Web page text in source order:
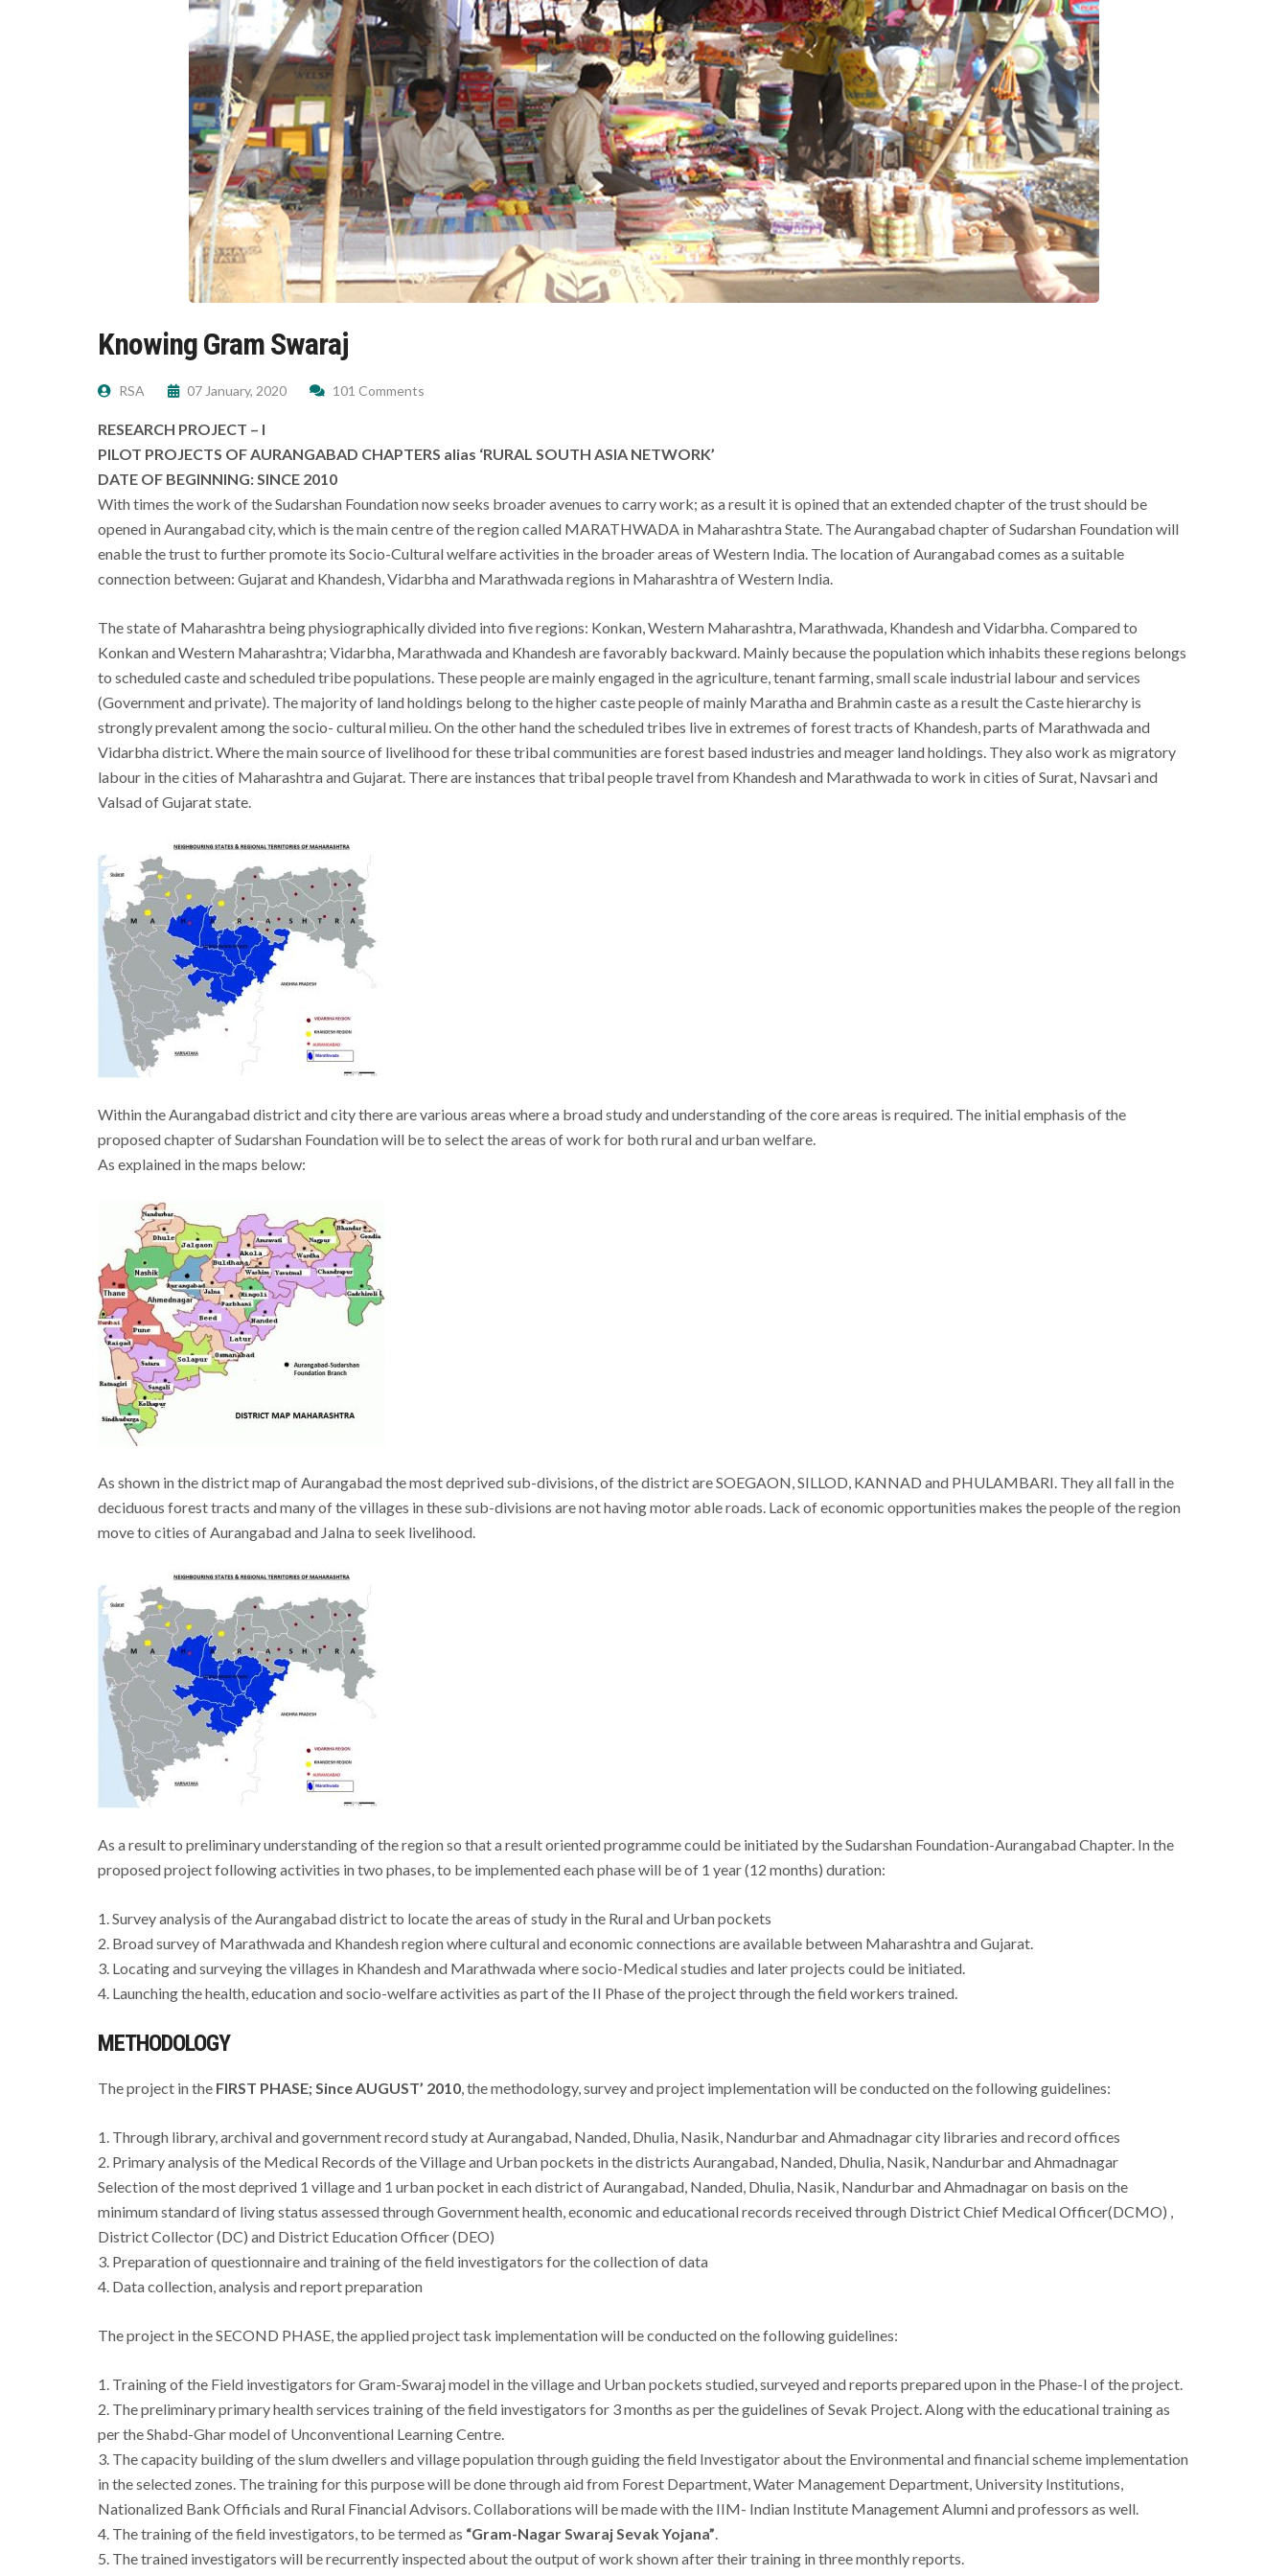
Knowing Gram Swaraj
RSA 07 January, 2020 101 Comments
RESEARCH PROJECT – I
PILOT PROJECTS OF AURANGABAD CHAPTERS alias ‘RURAL SOUTH ASIA NETWORK’
DATE OF BEGINNING: SINCE 2010
With times the work of the Sudarshan Foundation now seeks broader avenues to carry work; as a result it is opined that an extended chapter of the trust should be
opened in Aurangabad city, which is the main centre of the region called MARATHWADA in Maharashtra State. The Aurangabad chapter of Sudarshan Foundation will
enable the trust to further promote its Socio-Cultural welfare activities in the broader areas of Western India. The location of Aurangabad comes as a suitable
connection between: Gujarat and Khandesh, Vidarbha and Marathwada regions in Maharashtra of Western India.
The state of Maharashtra being physiographically divided into five regions: Konkan, Western Maharashtra, Marathwada, Khandesh and Vidarbha. Compared to
Konkan and Western Maharashtra; Vidarbha, Marathwada and Khandesh are favorably backward. Mainly because the population which inhabits these regions belongs
to scheduled caste and scheduled tribe populations. These people are mainly engaged in the agriculture, tenant farming, small scale industrial labour and services
(Government and private). The majority of land holdings belong to the higher caste people of mainly Maratha and Brahmin caste as a result the Caste hierarchy is
strongly prevalent among the socio- cultural milieu. On the other hand the scheduled tribes live in extremes of forest tracts of Khandesh, parts of Marathwada and
Vidarbha district. Where the main source of livelihood for these tribal communities are forest based industries and meager land holdings. They also work as migratory
labour in the cities of Maharashtra and Gujarat. There are instances that tribal people travel from Khandesh and Marathwada to work in cities of Surat, Navsari and
Valsad of Gujarat state.
Within the Aurangabad district and city there are various areas where a broad study and understanding of the core areas is required. The initial emphasis of the
proposed chapter of Sudarshan Foundation will be to select the areas of work for both rural and urban welfare.
As explained in the maps below:
As shown in the district map of Aurangabad the most deprived sub-divisions, of the district are SOEGAON, SILLOD, KANNAD and PHULAMBARI. They all fall in the
deciduous forest tracts and many of the villages in these sub-divisions are not having motor able roads. Lack of economic opportunities makes the people of the region
move to cities of Aurangabad and Jalna to seek livelihood.
As a result to preliminary understanding of the region so that a result oriented programme could be initiated by the Sudarshan Foundation-Aurangabad Chapter. In the
proposed project following activities in two phases, to be implemented each phase will be of 1 year (12 months) duration:
1. Survey analysis of the Aurangabad district to locate the areas of study in the Rural and Urban pockets
2. Broad survey of Marathwada and Khandesh region where cultural and economic connections are available between Maharashtra and Gujarat.
3. Locating and surveying the villages in Khandesh and Marathwada where socio-Medical studies and later projects could be initiated.
4. Launching the health, education and socio-welfare activities as part of the II Phase of the project through the field workers trained.
METHODOLOGY
The project in the FIRST PHASE; Since AUGUST’ 2010, the methodology, survey and project implementation will be conducted on the following guidelines:
1. Through library, archival and government record study at Aurangabad, Nanded, Dhulia, Nasik, Nandurbar and Ahmadnagar city libraries and record offices
2. Primary analysis of the Medical Records of the Village and Urban pockets in the districts Aurangabad, Nanded, Dhulia, Nasik, Nandurbar and Ahmadnagar
Selection of the most deprived 1 village and 1 urban pocket in each district of Aurangabad, Nanded, Dhulia, Nasik, Nandurbar and Ahmadnagar on basis on the
minimum standard of living status assessed through Government health, economic and educational records received through District Chief Medical Officer(DCMO) ,
District Collector (DC) and District Education Officer (DEO)
3. Preparation of questionnaire and training of the field investigators for the collection of data
4. Data collection, analysis and report preparation
The project in theSECOND PHASE, the applied project task implementation will be conducted on the following guidelines:
1. Training of the Field investigators for Gram-Swaraj model in the village and Urban pockets studied, surveyed and reports prepared upon in the Phase-I of the project.
2. The preliminary primary health services training of the field investigators for 3 months as per the guidelines of Sevak Project. Along with the educational training as
per the Shabd-Ghar model of Unconventional Learning Centre.
3. The capacity building of the slum dwellers and village population through guiding the field Investigator about the Environmental and financial scheme implementation
in the selected zones. The training for this purpose will be done through aid from Forest Department, Water Management Department, University Institutions,
Nationalized Bank Officials and Rural Financial Advisors. Collaborations will be made with the IIM- Indian Institute Management Alumni and professors as well.
4. The training of the field investigators, to be termed as “Gram-Nagar Swaraj Sevak Yojana”.
5. The trained investigators will be recurrently inspected about the output of work shown after their training in three monthly reports.